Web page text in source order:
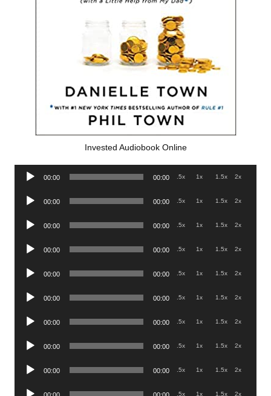
Invested Audiobook Online
Audio
00:00 00:00 .5x 1x 1.5x 2x
Audio
00:00 00:00 .5x 1x 1.5x 2x
Audio
00:00 00:00 .5x 1x 1.5x 2x
Audio
00:00 00:00 .5x 1x 1.5x 2x
Audio
00:00 00:00 .5x 1x 1.5x 2x
Audio
00:00 00:00 .5x 1x 1.5x 2x
Audio
00:00 00:00 .5x 1x 1.5x 2x
Audio
00:00 00:00 .5x 1x 1.5x 2x
Audio
00:00 00:00 .5x 1x 1.5x 2x
Audio
.5x 1x 1.5x 2x